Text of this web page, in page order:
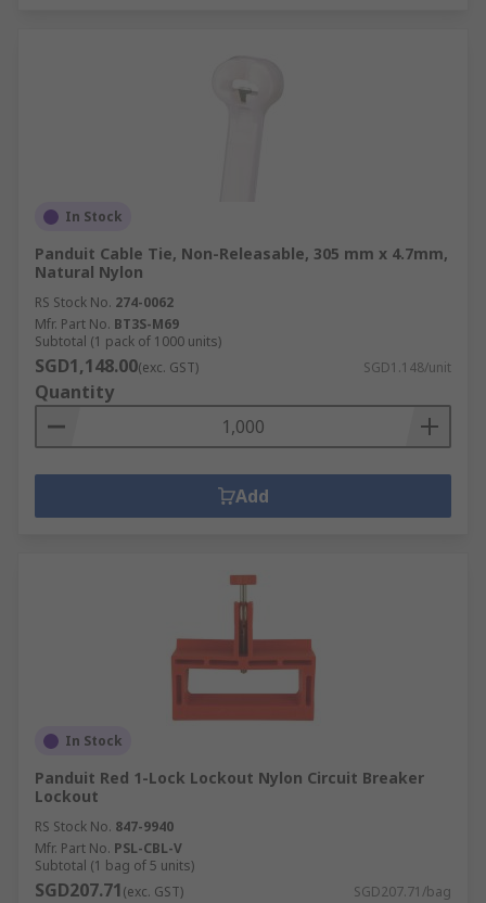
In Stock
Panduit Cable Tie, Non-Releasable, 305 mm x 4.7mm,
Natural Nylon
RS Stock No. 274-0062
Mfr. Part No. BT3S-M69
Subtotal (1 pack of 1000 units)
SGD1,148.00(exc. GST) SGD1.148/unit
Quantity
Add
In Stock
Panduit Red 1-Lock Lockout Nylon Circuit Breaker
Lockout
RS Stock No. 847-9940
Mfr. Part No. PSL-CBL-V
Subtotal (1 bag of 5 units)
SGD207.71(exc. GST) SGD207.71/bag